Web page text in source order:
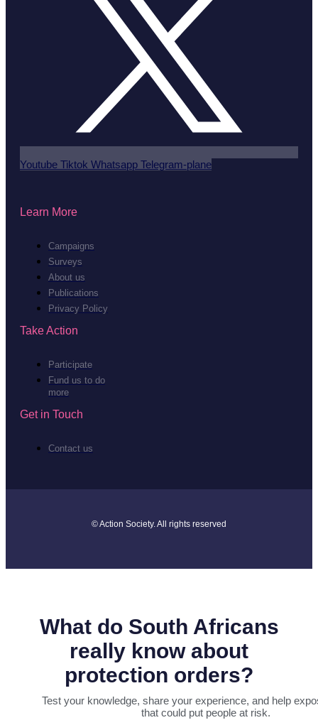
Youtube Tiktok Whatsapp Telegram-plane
Learn More
Campaigns
Surveys
About us
Publications
Privacy Policy
Take Action
Participate
Fund us to do
more
Get in Touch
Contact us
© Action Society. All rights reserved
What do South Africans
really know about
protection orders?
Test your knowledge, share your experience, and help
that could put people at risk.